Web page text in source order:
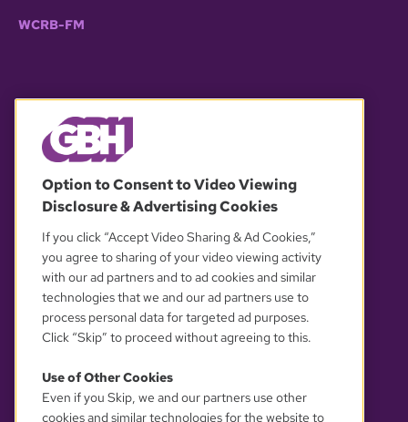
WCRB-FM
OUR PARTNERS
YOUR PRIVACY CHOICES
Option to Consent to Video Viewing
Disclosure & Advertising Cookies
If you click “Accept Video Sharing & Ad Cookies,”
you agree to sharing of your video viewing activity
with our ad partners and to ad cookies and similar
technologies that we and our ad partners use to
process personal data for targeted ad purposes.
Click “Skip” to proceed without agreeing to this.
Use of Other Cookies
Even if you Skip, we and our partners use other
cookies and similar technologies for the website to